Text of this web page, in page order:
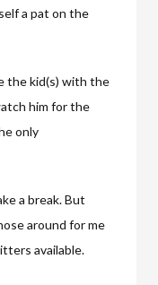
a pat on the
the kid(s) with the
him for the
only
a break. But
around for me
available.